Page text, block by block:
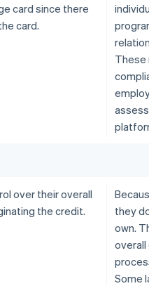
card since there
card.
These
over their overall
the credit.
they
own.
Some